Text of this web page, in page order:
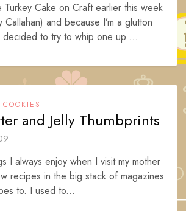
Turkey Cake on Craft earlier this week
Callahan) and because I’m a glutton
decided to try to whip one up....
COOKIES
and Jelly Thumbprints
I always enjoy when I visit my mother
recipes in the big stack of magazines
to. I used to...